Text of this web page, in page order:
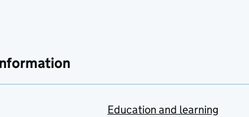
Education and learning